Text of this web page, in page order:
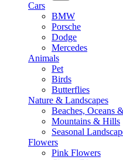
Cars
BMW
Porsche
Dodge
Mercedes
Animals
Pet
Birds
Butterflies
Nature & Landscapes
Beaches, Oceans
Mountains & Hills
Seasonal
Flowers
Pink Flowers